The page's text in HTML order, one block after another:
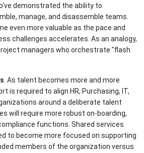
demonstrated the ability to
manage, and disassemble teams.
even more valuable as the pace and
challenges accelerates. As an analogy,
managers who orchestrate "flash
. As talent becomes more and more
is required to align HR, Purchasing, IT,
around a deliberate talent
will require more robust on-boarding,
functions. Shared services
to become more focused on supporting
members of the organization versus